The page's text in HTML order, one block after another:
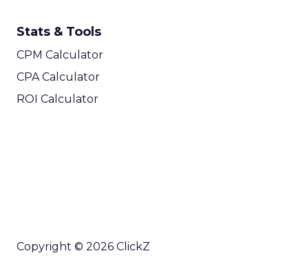
Stats & Tools
CPM Calculator
CPA Calculator
ROI Calculator
Copyright © 2026 ClickZ